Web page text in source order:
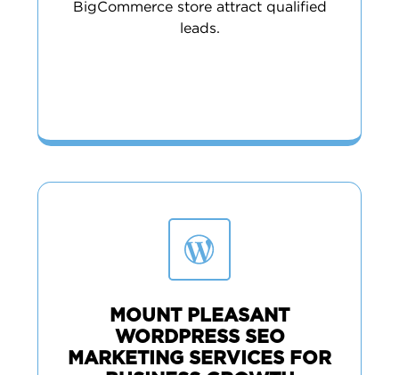
BigCommerce store attract qualified
leads.
MOUNT PLEASANT
WORDPRESS SEO
MARKETING SERVICES FOR